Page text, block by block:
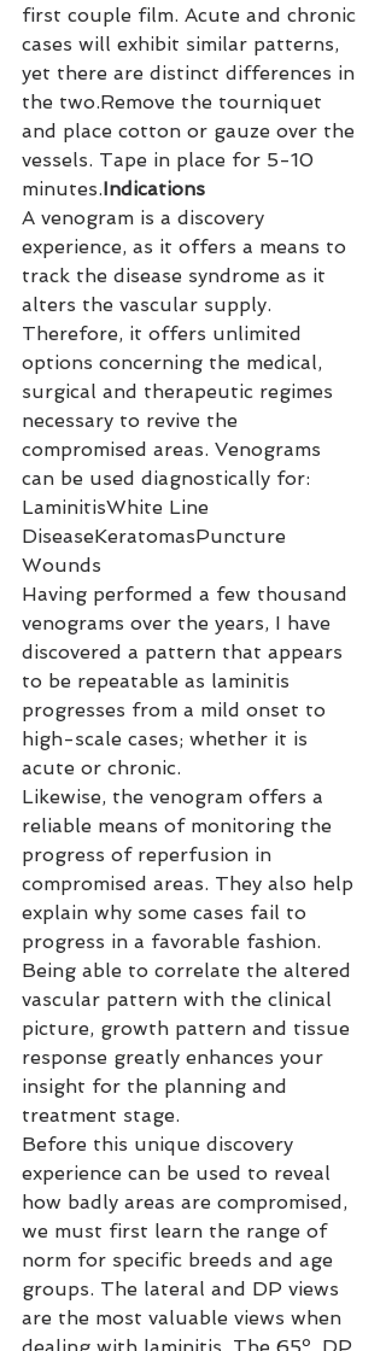
first couple film. Acute and chronic
cases will exhibit similar patterns,
yet there are distinct differences in
the two.Remove the tourniquet
and place cotton or gauze over the
vessels. Tape in place for 5-10
minutes.Indications
A venogram is a discovery
experience, as it offers a means to
track the disease syndrome as it
alters the vascular supply.
Therefore, it offers unlimited
options concerning the medical,
surgical and therapeutic regimes
necessary to revive the
compromised areas. Venograms
can be used diagnostically for:
LaminitisWhite Line
DiseaseKeratomasPuncture
Wounds
Having performed a few thousand
venograms over the years, I have
discovered a pattern that appears
to be repeatable as laminitis
progresses from a mild onset to
high-scale cases; whether it is
acute or chronic.
Likewise, the venogram offers a
reliable means of monitoring the
progress of reperfusion in
compromised areas. They also help
explain why some cases fail to
progress in a favorable fashion.
Being able to correlate the altered
vascular pattern with the clinical
picture, growth pattern and tissue
response greatly enhances your
insight for the planning and
treatment stage.
Before this unique discovery
experience can be used to reveal
how badly areas are compromised,
we must first learn the range of
norm for specific breeds and age
groups. The lateral and DP views
are the most valuable views when